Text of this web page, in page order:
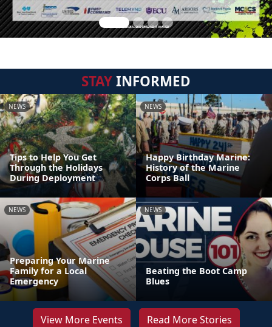
STAYINFORMED
NEWS
Tips to Help You Get
Through the Holidays
During Deployment
NEWS
Happy Birthday Marine:
History of the Marine
Corps Ball
NEWS
Preparing Your Marine
Family for a Local
Emergency
NEWS
Beating the Boot Camp
Blues
View More Events Read More Stories